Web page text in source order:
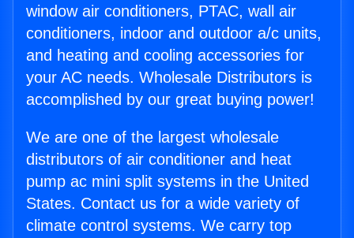
window air conditioners, PTAC, wall air
conditioners, indoor and outdoor a/c units,
and heating and cooling accessories for
your AC needs. Wholesale Distributors is
accomplished by our great buying power!
We are one of the largest wholesale
distributors of air conditioner and heat
pump ac mini split systems in the United
States. Contact us for a wide variety of
climate control systems. We carry top